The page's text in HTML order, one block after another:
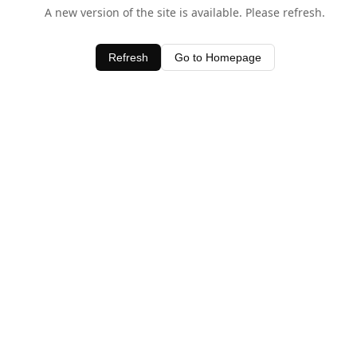
A new version of the site is available. Please refresh.
Refresh Go to Homepage